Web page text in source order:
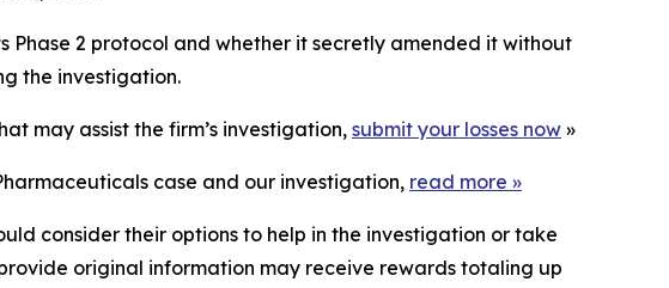
Phase 2 protocol and whether it secretly amended it without
the investigation.
may assist the firm’s investigation, submit your losses now »
case and our investigation, read more »
consider their options to help in the investigation or take
original information may receive rewards totaling up